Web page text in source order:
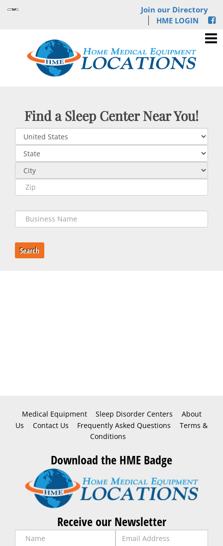
Join our Directory
HME LOGIN
Find a Sleep Center Near You!
Search
Medical Equipment Sleep Disorder Centers
About
Us
Contact Us Frequently Asked Questions
Terms &
Conditions
Download the HME Badge
Receive our Newsletter